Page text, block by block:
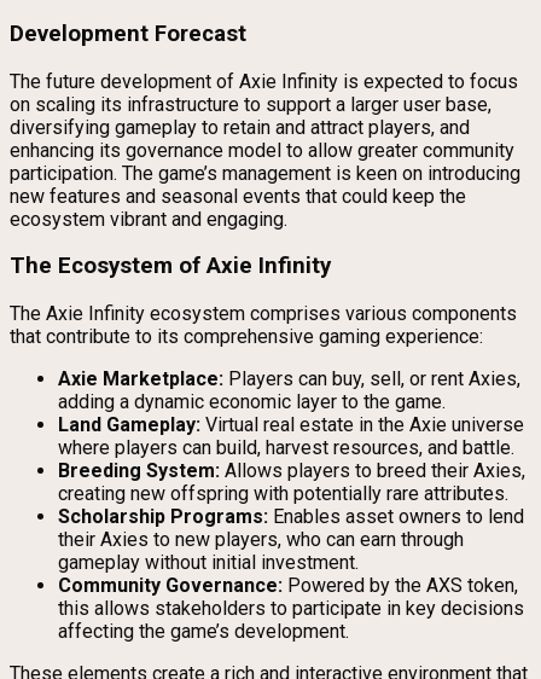
Development Forecast
The future development of Axie Infinity is expected to focus
on scaling its infrastructure to support a larger user base,
diversifying gameplay to retain and attract players, and
enhancing its governance model to allow greater community
participation. The game’s management is keen on introducing
new features and seasonal events that could keep the
ecosystem vibrant and engaging.
The Ecosystem of Axie Infinity
The Axie Infinity ecosystem comprises various components
that contribute to its comprehensive gaming experience:
Axie Marketplace: Players can buy, sell, or rent Axies,
adding a dynamic economic layer to the game.
Land Gameplay: Virtual real estate in the Axie universe
where players can build, harvest resources, and battle.
Breeding System: Allows players to breed their Axies,
creating new offspring with potentially rare attributes.
Scholarship Programs: Enables asset owners to lend
their Axies to new players, who can earn through
gameplay without initial investment.
Community Governance: Powered by the AXS token,
this allows stakeholders to participate in key decisions
affecting the game’s development.
These elements create a rich and interactive environment that